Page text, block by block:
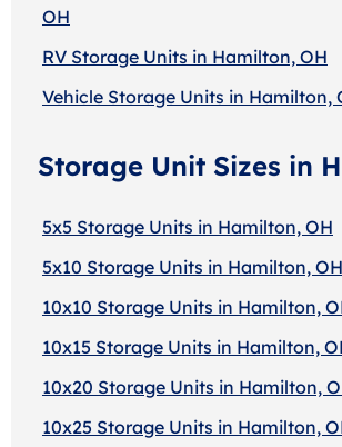
OH
RV Storage Units in Hamilton, OH
Vehicle Storage Units in Hamilton,
Storage Unit Sizes in
5x5 Storage Units in Hamilton, OH
5x10 Storage Units in Hamilton, OH
10x10 Storage Units in Hamilton,
10x15 Storage Units in Hamilton,
10x20 Storage Units in Hamilton,
10x25 Storage Units in Hamilton,